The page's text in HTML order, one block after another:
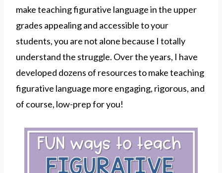
make teaching figurative language in the upper
grades appealing and accessible to your
students, you are not alone because I totally
understand the struggle. Over the years, I have
developed dozens of resources to make teaching
figurative language more engaging, rigorous, and
of course, low-prep for you!